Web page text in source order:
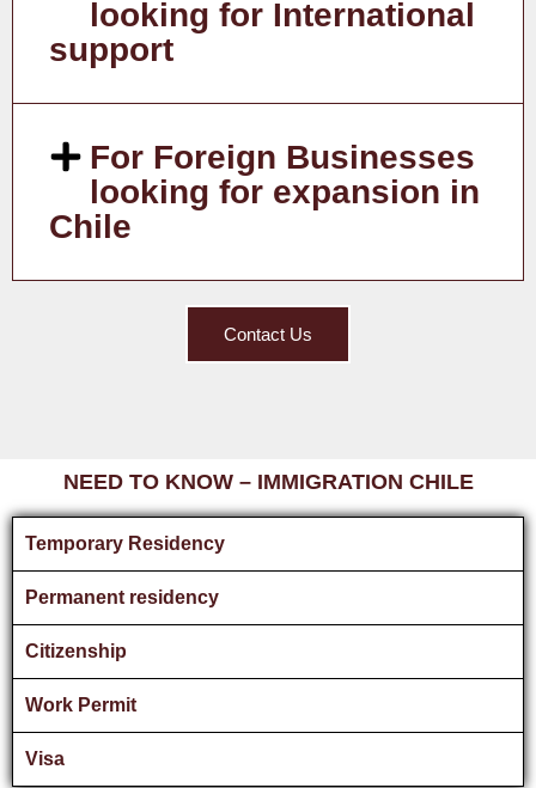
looking for International
support
For Foreign Businesses
looking for expansion in
Chile
Contact Us
NEED TO KNOW – IMMIGRATION CHILE
Temporary Residency
Permanent residency
Citizenship
Work Permit
Visa